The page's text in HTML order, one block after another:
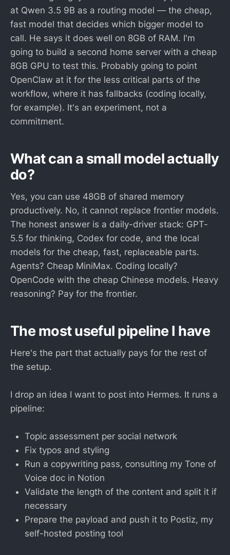
at Qwen 3.5 9B as a routing model — the cheap,
fast model that decides which bigger model to
call. He says it does well on 8GB of RAM. I'm
going to build a second home server with a cheap
8GB GPU to test this. Probably going to point
OpenClaw at it for the less critical parts of the
workflow, where it has fallbacks (coding locally,
for example). It's an experiment, not a
commitment.
What can a small model actually
do?
Yes, you can use 48GB of shared memory
productively. No, it cannot replace frontier models.
The honest answer is a daily-driver stack: GPT-
5.5 for thinking, Codex for code, and the local
models for the cheap, fast, replaceable parts.
Agents? Cheap MiniMax. Coding locally?
OpenCode with the cheap Chinese models. Heavy
reasoning? Pay for the frontier.
The most useful pipeline I have
Here's the part that actually pays for the rest of
the setup.
I drop an idea I want to post into Hermes. It runs a
pipeline:
Topic assessment per social network
Fix typos and styling
Run a copywriting pass, consulting my Tone of
Voice doc in Notion
Validate the length of the content and split it if
necessary
Prepare the payload and push it to Postiz, my
self-hosted posting tool